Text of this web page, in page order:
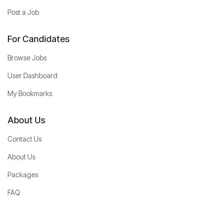
Post a Job
For Candidates
Browse Jobs
User Dashboard
My Bookmarks
About Us
Contact Us
About Us
Packages
FAQ